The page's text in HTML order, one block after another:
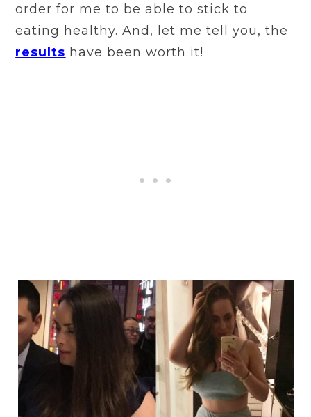
order for me to be able to stick to
eating healthy. And, let me tell you, the
results have been worth it!